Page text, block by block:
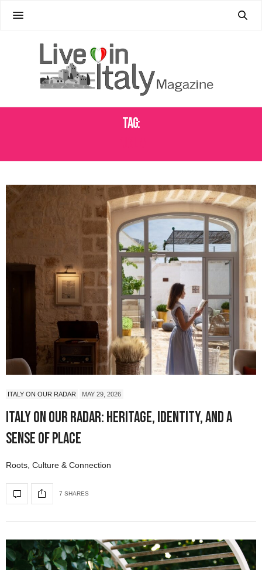
Tag:
ITALY ON OUR RADAR MAY 29, 2026
Italy On Our Radar: Heritage, Identity, and a
Sense of Place
Roots, Culture & Connection
7 SHARES